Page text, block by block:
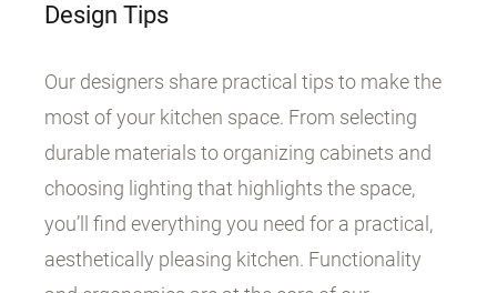
Design Tips
Our designers share practical tips to make the
most of your kitchen space. From selecting
durable materials to organizing cabinets and
choosing lighting that highlights the space,
you’ll find everything you need for a practical,
aesthetically pleasing kitchen. Functionality